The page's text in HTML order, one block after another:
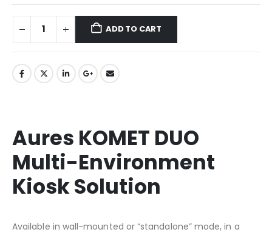
ADD TO CART
Aures KOMET DUO
Multi-Environment
Kiosk Solution
Available in wall-mounted or “standalone” mode, in a